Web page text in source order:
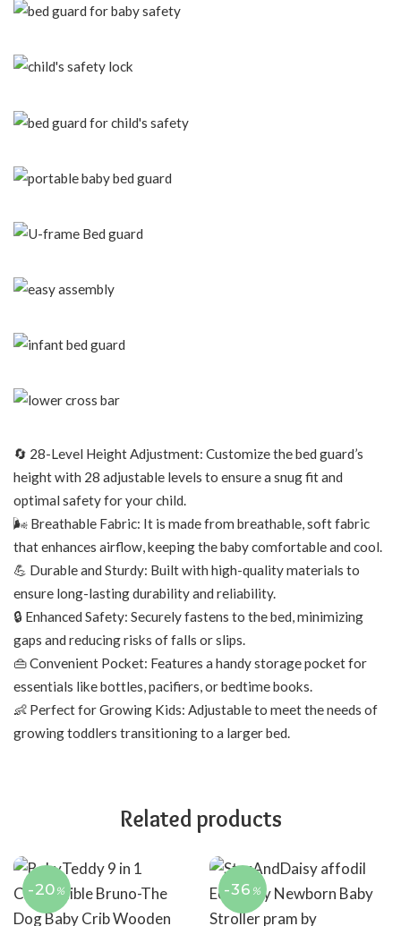
🔄 28-Level Height Adjustment: Customize the bed guard’s
height with 28 adjustable levels to ensure a snug fit and
optimal safety for your child.
🌬️ Breathable Fabric: It is made from breathable, soft fabric
that enhances airflow, keeping the baby comfortable and cool.
💪 Durable and Sturdy: Built with high-quality materials to
ensure long-lasting durability and reliability.
🔒 Enhanced Safety: Securely fastens to the bed, minimizing
gaps and reducing risks of falls or slips.
👜 Convenient Pocket: Features a handy storage pocket for
essentials like bottles, pacifiers, or bedtime books.
👶 Perfect for Growing Kids: Adjustable to meet the needs of
growing toddlers transitioning to a larger bed.
Related products
-20 % -36 %